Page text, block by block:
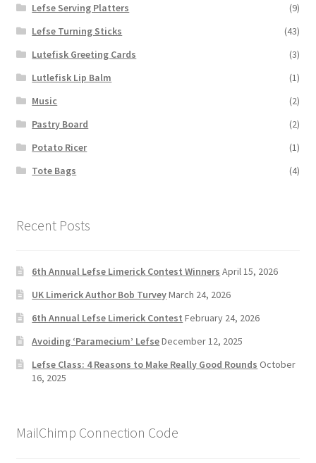
Lefse Serving Platters
(9)
Lefse Turning Sticks
(43)
Lutefisk Greeting Cards
(3)
Lutlefisk Lip Balm
(1)
Music
(2)
Pastry Board
(2)
Potato Ricer
(1)
Tote Bags
(4)
Recent Posts
6th Annual Lefse Limerick Contest Winners April 15, 2026
UK Limerick Author Bob TurveyMarch 24, 2026
6th Annual Lefse Limerick Contest February 24, 2026
Avoiding ‘Paramecium’ LefseDecember 12, 2025
Lefse Class: 4 Reasons to Make Really Good Rounds October
16, 2025
MailChimp Connection Code